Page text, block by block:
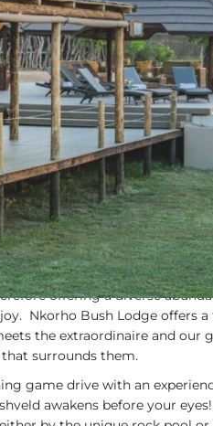
Info
Specials
in the famousSabi Sand
camp shares an unfenced
offering a diverse
Nkorho Bush Lodge offers a
the extraordinaire and our
surrounds them.
game drive with an
awakens before your